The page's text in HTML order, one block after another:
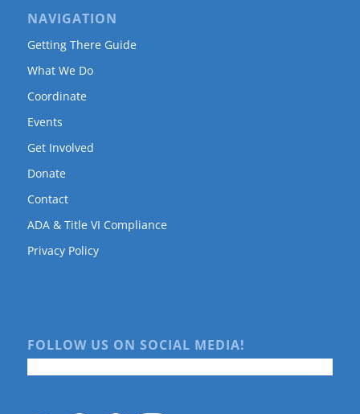
NAVIGATION
Getting There Guide
What We Do
Coordinate
Events
Get Involved
Donate
Contact
ADA & Title VI Compliance
Privacy Policy
FOLLOW US ON SOCIAL MEDIA!